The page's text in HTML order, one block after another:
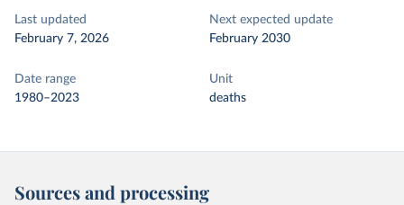
Last updated
February 7, 2026
Next expected update
February 2030
Date range
1980–2023
Unit
deaths
Sources and processing